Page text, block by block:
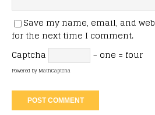
Save my name, email, and
for the next time I comment.
Captcha
− one = four
Powered byMathCaptcha